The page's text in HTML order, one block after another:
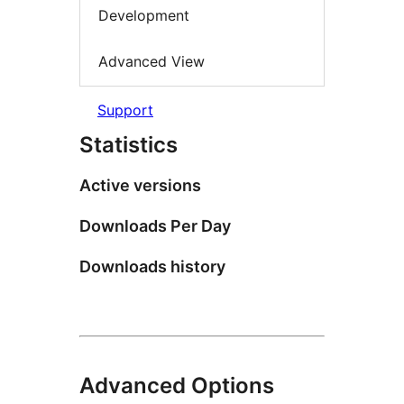
Development
Advanced View
Support
Statistics
Active versions
Downloads Per Day
Downloads history
Advanced Options